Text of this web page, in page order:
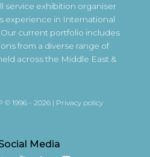
service exhibition organiser
experience in International
current portfolio includes
from a diverse range of
across the Middle East &
© 1996 - 2026 | Privacy policy
Media